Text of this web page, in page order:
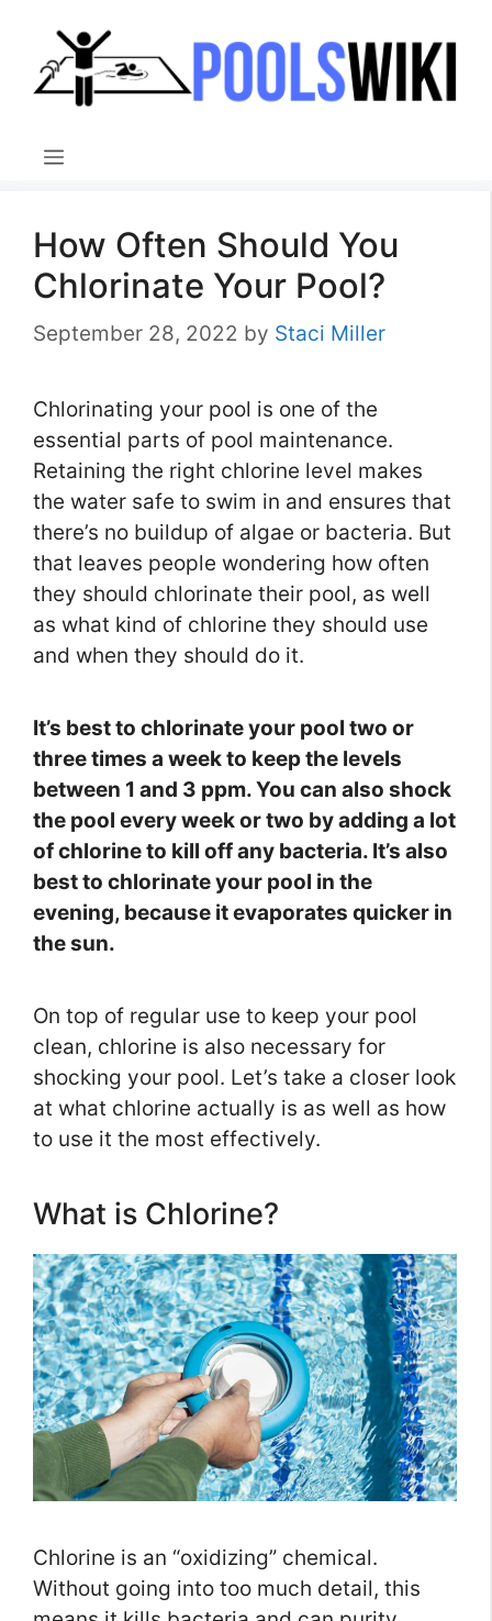
content
Menu
How Often Should You
Chlorinate Your Pool?
September 28, 2022 by Staci Miller
Chlorinating your pool is one of the
essential parts of pool maintenance.
Retaining the right chlorine level makes
the water safe to swim in and ensures that
there’s no buildup of algae or bacteria. But
that leaves people wondering how often
they should chlorinate their pool, as well
as what kind of chlorine they should use
and when they should do it.
It’s best to chlorinate your pool two or
three times a week to keep the levels
between 1 and 3 ppm. You can also shock
the pool every week or two by adding a lot
of chlorine to kill off any bacteria. It’s also
best to chlorinate your pool in the
evening, because it evaporates quicker in
the sun.
On top of regular use to keep your pool
clean, chlorine is also necessary for
shocking your pool. Let’s take a closer look
at what chlorine actually is as well as how
to use it the most effectively.
What is Chlorine?
Chlorine is an “oxidizing” chemical.
Without going into too much detail, this